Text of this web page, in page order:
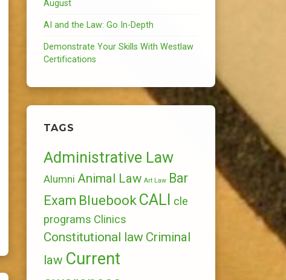
August
AI and the Law: Go In-Depth
Demonstrate Your Skills With Westlaw
Certifications
TAGS
Administrative Law
Alumni Animal Law Art Law Bar
Exam BluebookCALI cle
programs Clinics
Constitutional law Criminal
law Current